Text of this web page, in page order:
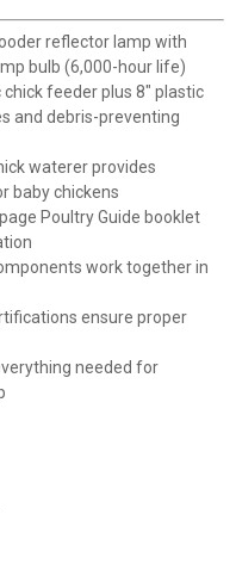
reflector lamp with
bulb (6,000-hour life)
chick feeder plus 8" plastic
and debris-preventing
waterer provides
baby chickens
Poultry Guide booklet
work together in
ensure proper
needed for